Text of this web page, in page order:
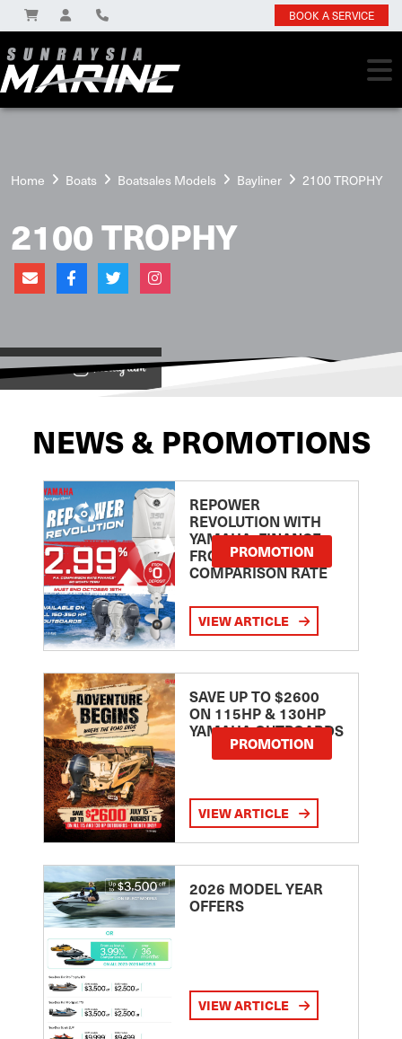
BOOK A SERVICE
Home Boats Boatsales Models Bayliner 2100 TROPHY
2100 TROPHY
View on
NEWS & PROMOTIONS
REPOWER
REVOLUTION WITH
YAMAHA: FINANCE
FROM 2.99
COMPARISON RATE
PROMOTION
VIEW ARTICLE
SAVE UP TO $2600
ON 115HP & 130HP
YAMAHA OUTBOARDS
PROMOTION
VIEW ARTICLE
2026 MODEL YEAR
OFFERS
VIEW ARTICLE